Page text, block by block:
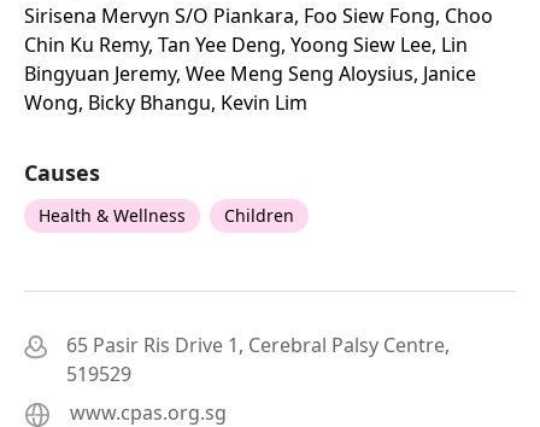
Sirisena Mervyn S/o Piankara, Foo Siew Fong, Choo
Chin Ku Remy, Tan Yee Deng, Yoong Siew Lee, Lin
Bingyuan Jeremy, Wee Meng Seng Aloysius, Janice
Wong, Bicky Bhangu, Kevin Lim
Causes
Health & Wellness Children
65 Pasir Ris Drive 1, Cerebral Palsy Centre,
519529
www.cpas.org.sg